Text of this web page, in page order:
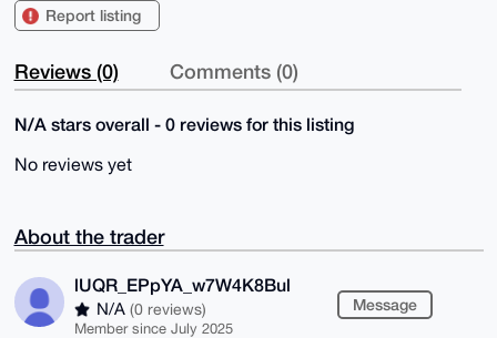
Report listing
Reviews (0) Comments (0)
N/A stars overall - 0 reviews for this listing
No reviews yet
About the trader
lUQR_EPpYA_w7W4K8Bul
N/A (0 reviews)
Member since July 2025
Message